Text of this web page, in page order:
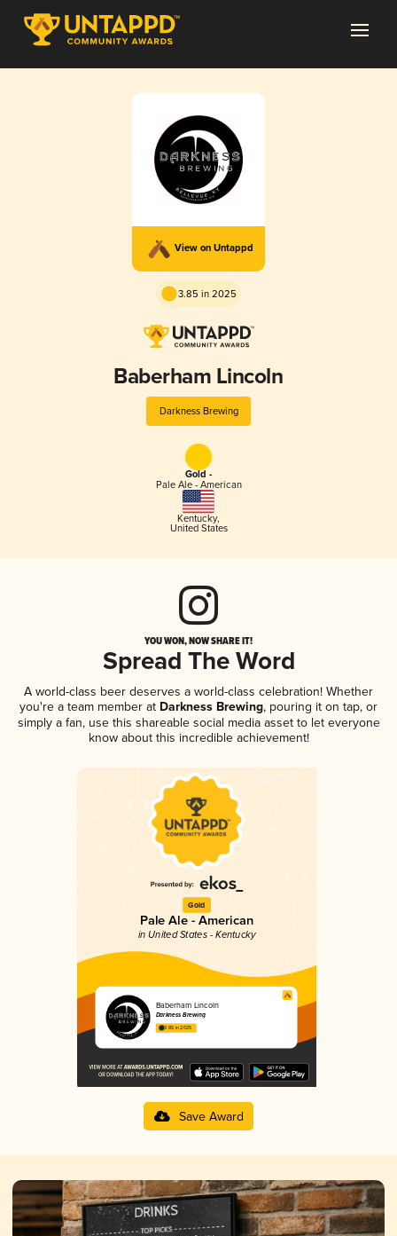
View on Untappd
3.85 in 2025
Baberham Lincoln
Darkness Brewing
Gold -
Pale Ale - American
Kentucky,
United States
YOU WON, NOW SHARE IT!
Spread The Word
A world-class beer deserves a world-class celebration! Whether
you're a team member at Darkness Brewing, pouring it on tap, or
simply a fan, use this shareable social media asset to let everyone
know about this incredible achievement!
Gold
Pale Ale - American
in United States - Kentucky
Baberham Lincoln
Darkness Brewing
3.85 in 2025
Save Award